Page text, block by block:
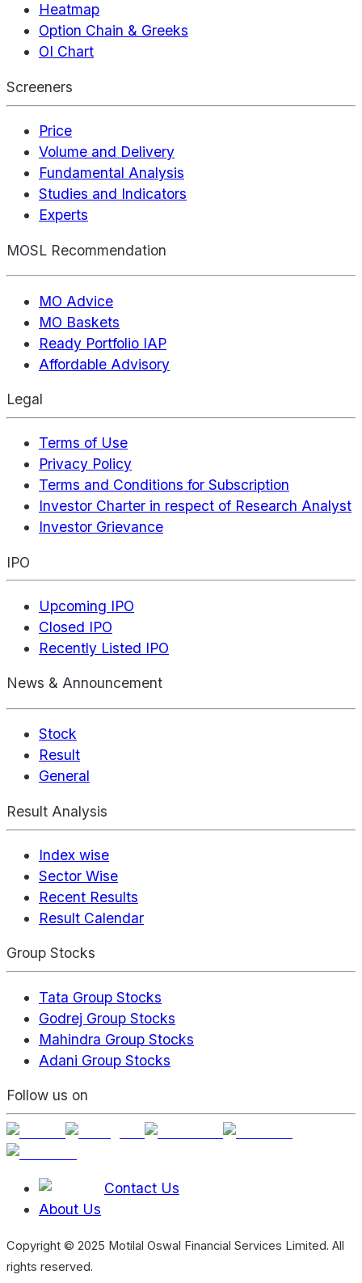
Heatmap
Option Chain & Greeks
OI Chart
Screeners
Price
Volume and Delivery
Fundamental Analysis
Studies and Indicators
Experts
MOSL Recommendation
MO Advice
MO Baskets
Ready Portfolio IAP
Affordable Advisory
Legal
Terms of Use
Privacy Policy
Terms and Conditions for Subscription
Investor Charter in respect of Research Analyst
Investor Grievance
IPO
Upcoming IPO
Closed IPO
Recently Listed IPO
News & Announcement
Stock
Result
General
Result Analysis
Index wise
Sector Wise
Recent Results
Result Calendar
Group Stocks
Tata Group Stocks
Godrej Group Stocks
Mahindra Group Stocks
Adani Group Stocks
Follow us on
Contact Us
About Us
Copyright © 2025 Motilal Oswal Financial Services Limited. All
rights reserved.